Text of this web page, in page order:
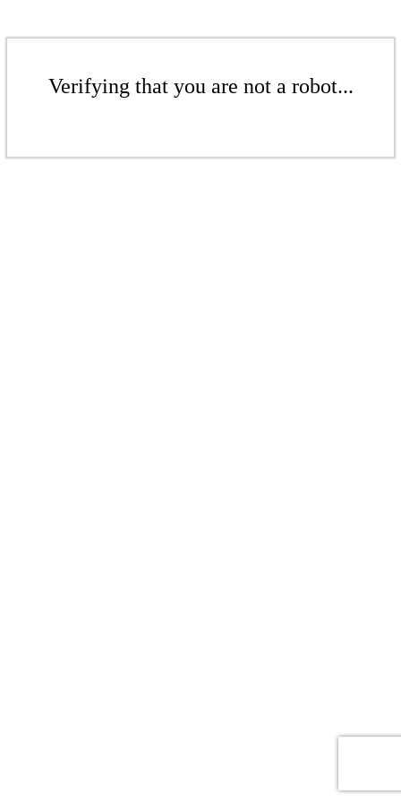
Verifying that you are not a robot...